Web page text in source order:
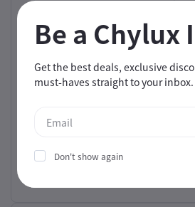
Filter by Star Rating
Be a Chylux
Get the best deals, exclusive
must-haves straight to your inbox.
Don't show again